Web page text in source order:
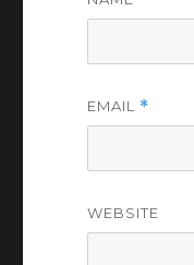
EMAIL *
WEBSITE